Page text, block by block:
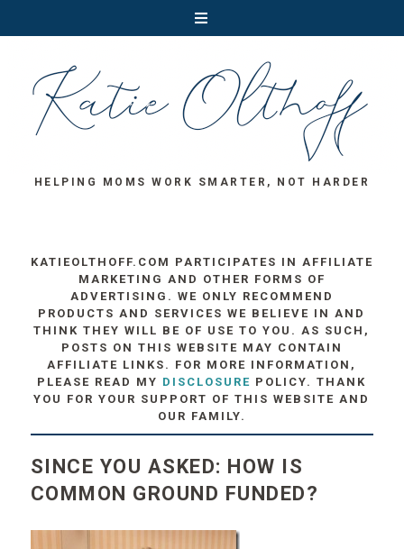
HELPING MOMS WORK SMARTER, NOT HARDER
KATIEOLTHOFF.COM PARTICIPATES IN AFFILIATE
MARKETING AND OTHER FORMS OF
ADVERTISING. WE ONLY RECOMMEND
PRODUCTS AND SERVICES WE BELIEVE IN AND
THINK THEY WILL BE OF USE TO YOU. AS SUCH,
POSTS ON THIS WEBSITE MAY CONTAIN
AFFILIATE LINKS. FOR MORE INFORMATION,
PLEASE READ MY DISCLOSURE POLICY. THANK
YOU FOR YOUR SUPPORT OF THIS WEBSITE AND
OUR FAMILY.
SINCE YOU ASKED: HOW IS
COMMON GROUND FUNDED?